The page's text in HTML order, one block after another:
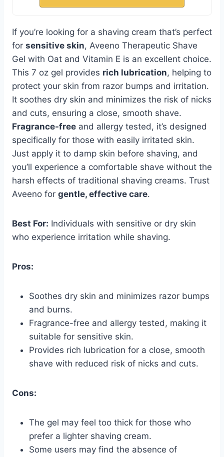
If you’re looking for a shaving cream that’s perfect
for sensitive skin, Aveeno Therapeutic Shave
Gel with Oat and Vitamin E is an excellent choice.
This 7 oz gel provides rich lubrication, helping to
protect your skin from razor bumps and irritation.
It soothes dry skin and minimizes the risk of nicks
and cuts, ensuring a close, smooth shave.
Fragrance-free and allergy tested, it’s designed
specifically for those with easily irritated skin.
Just apply it to damp skin before shaving, and
you’ll experience a comfortable shave without the
harsh effects of traditional shaving creams. Trust
Aveeno for gentle, effective care.
Best For: Individuals with sensitive or dry skin
who experience irritation while shaving.
Pros:
Soothes dry skin and minimizes razor bumps
and burns.
Fragrance-free and allergy tested, making it
suitable for sensitive skin.
Provides rich lubrication for a close, smooth
shave with reduced risk of nicks and cuts.
Cons:
The gel may feel too thick for those who
prefer a lighter shaving cream.
Some users may find the absence of